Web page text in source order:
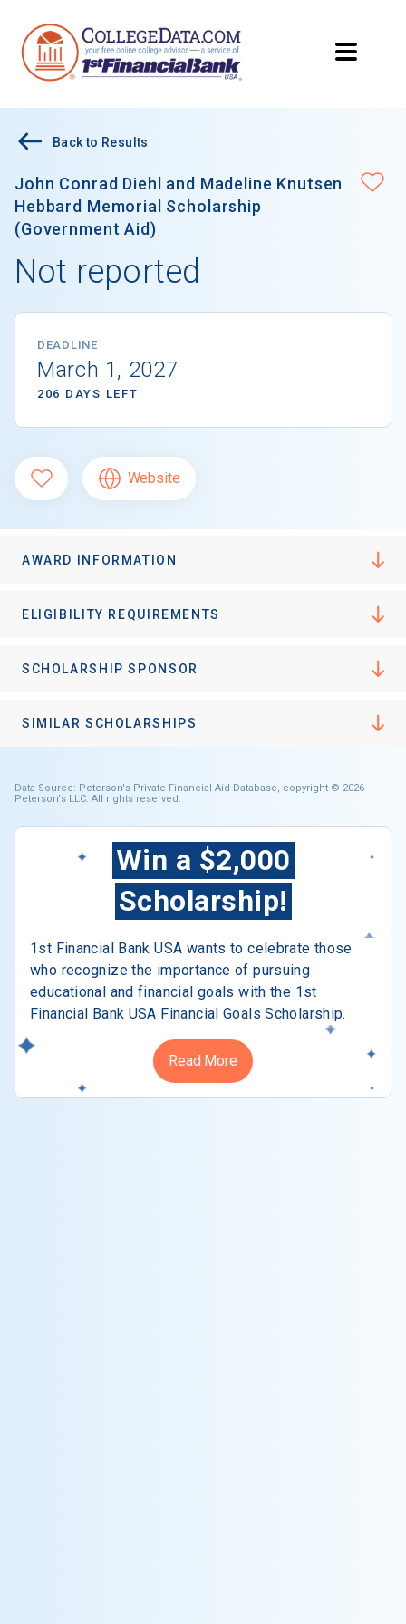
Back to Results
John Conrad Diehl and Madeline Knutsen
Hebbard Memorial Scholarship
(Government Aid)
Not reported
DEADLINE
March 1, 2027
206 DAYS LEFT
Website
AWARD INFORMATION
ELIGIBILITY REQUIREMENTS
SCHOLARSHIP SPONSOR
SIMILAR SCHOLARSHIPS
Data Source: Peterson's Private Financial Aid Database, copyright © 2026
Peterson's LLC. All rights reserved.
Win a $2,000
Scholarship!
1st Financial Bank USA wants to celebrate those
who recognize the importance of pursuing
educational and financial goals with the 1st
Financial Bank USA Financial Goals Scholarship.
Read More